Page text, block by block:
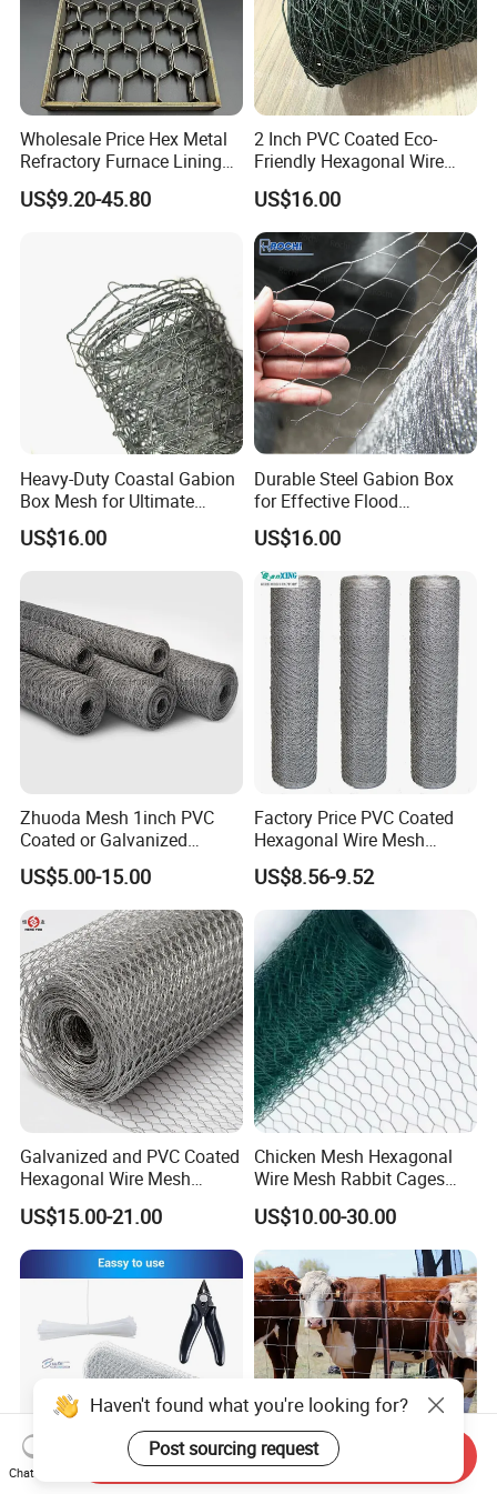
Wholesale Price Hex Metal
Refractory Furnace Lining
for Furnaces
US$9.20-45.80
2 Inch PVC Coated Eco-
Friendly Hexagonal Wire
Mesh Fence for Building
Reinforcement and Garden
US$16.00
Heavy-Duty Coastal Gabion
Box Mesh for Ultimate
Durability
US$16.00
Durable Steel Gabion Box
for Effective Flood
Protection Solutions
US$16.00
Zhuoda Mesh 1inch PVC
Coated or Galvanized
Hexagonal Chicken Wire
Mesh
US$5.00-15.00
Factory Price PVC Coated
Hexagonal Wire Mesh
Chicken Cage Wire Mesh
US$8.56-9.52
Galvanized and PVC Coated
Hexagonal Wire Mesh
Chicken Cage Mesh Wire
Netting for Agriculture
Fence Gabion Mesh
US$15.00-21.00
Chicken Mesh Hexagonal
Wire Mesh Rabbit Cages
Hex Cage Gabion Box
US$10.00-30.00
Haven't found what you're looking for?
Post sourcing request
Chat Now
Send Inquiry